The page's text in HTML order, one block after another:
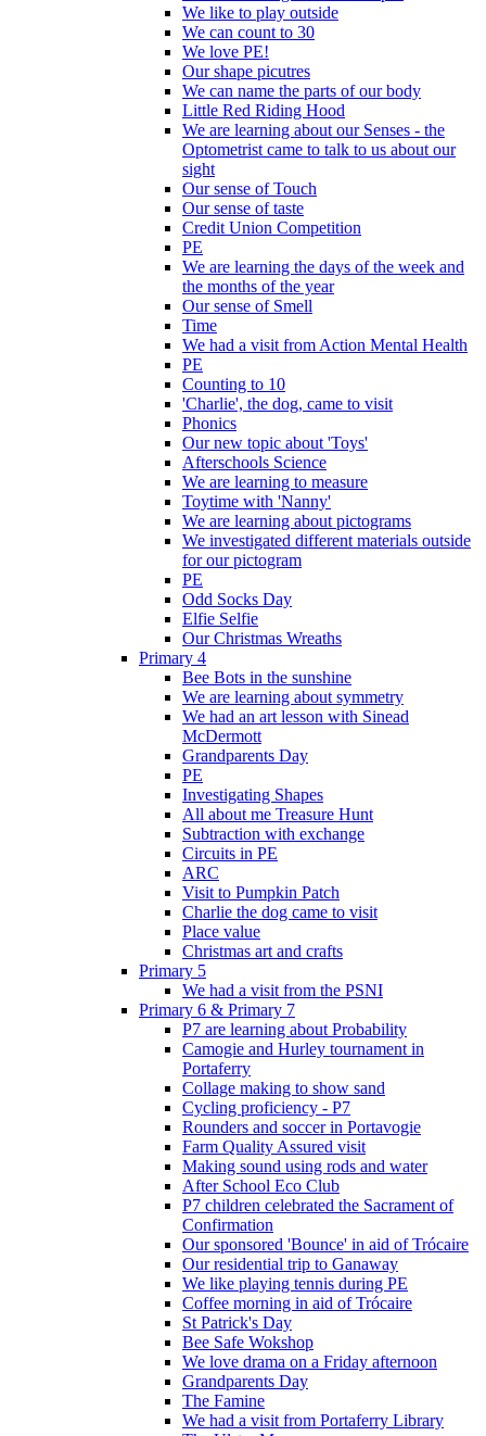
We like to play outside
We can count to 30
We love PE!
Our shape picutres
We can name the parts of our body
Little Red Riding Hood
We are learning about our Senses - the
Optometrist came to talk to us about our
sight
Our sense of Touch
Our sense of taste
Credit Union Competition
PE
We are learning the days of the week and
the months of the year
Our sense of Smell
Time
We had a visit from Action Mental Health
PE
Counting to 10
'Charlie', the dog, came to visit
Phonics
Our new topic about 'Toys'
Afterschools Science
We are learning to measure
Toytime with 'Nanny'
We are learning about pictograms
We investigated different materials outside
for our pictogram
PE
Odd Socks Day
Elfie Selfie
Our Christmas Wreaths
Primary 4
Bee Bots in the sunshine
We are learning about symmetry
We had an art lesson with Sinead
McDermott
Grandparents Day
PE
Investigating Shapes
All about me Treasure Hunt
Subtraction with exchange
Circuits in PE
ARC
Visit to Pumpkin Patch
Charlie the dog came to visit
Place value
Christmas art and crafts
Primary 5
We had a visit from the PSNI
Primary 6 & Primary 7
P7 are learning about Probability
Camogie and Hurley tournament in
Portaferry
Collage making to show sand
Cycling proficiency - P7
Rounders and soccer in Portavogie
Farm Quality Assured visit
Making sound using rods and water
After School Eco Club
P7 children celebrated the Sacrament of
Confirmation
Our sponsored 'Bounce' in aid of Trócaire
Our residential trip to Ganaway
We like playing tennis during PE
Coffee morning in aid of Trócaire
St Patrick's Day
Bee Safe Wokshop
We love drama on a Friday afternoon
Grandparents Day
The Famine
We had a visit from Portaferry Library